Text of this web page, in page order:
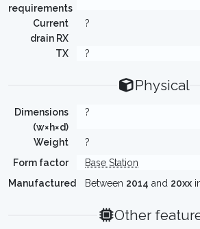
requirements
Current
drain RX
?
TX ?
Physical
Dimensions
(w×h×d)
?
Weight
?
Form factor
Base Station
Manufactured
Between 2014 and 20xx
Other